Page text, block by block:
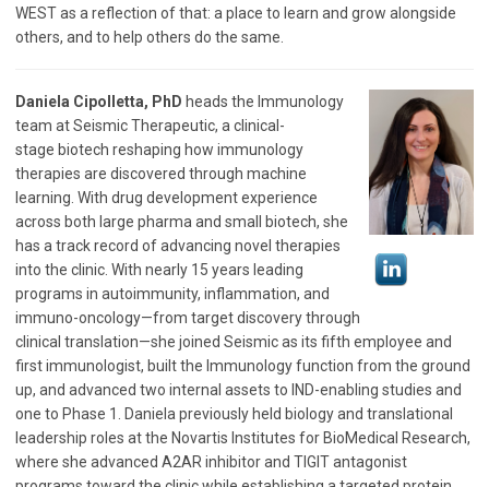
WEST as a reflection of that: a place to learn and grow alongside
others, and to help others do the same.
Daniela Cipolletta, PhD heads the Immunology
team at Seismic Therapeutic, a clinical-
stage biotech reshaping how immunology
therapies are discovered through machine
learning. With drug development experience
across both large pharma and small biotech, she
has a track record of advancing novel therapies
into the clinic. With nearly 15 years leading
programs in autoimmunity, inflammation, and
immuno-oncology—from target discovery through
clinical translation—she joined Seismic as its fifth employee and
first immunologist, built the Immunology function from the ground
up, and advanced two internal assets to IND-enabling studies and
one to Phase 1. Daniela previously held biology and translational
leadership roles at the Novartis Institutes for BioMedical Research,
where she advanced A2AR inhibitor and TIGIT antagonist